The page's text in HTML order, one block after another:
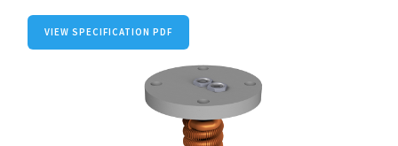
VIEW SPECIFICATION PDF